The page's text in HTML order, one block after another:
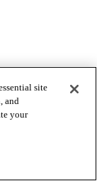
site
and
your